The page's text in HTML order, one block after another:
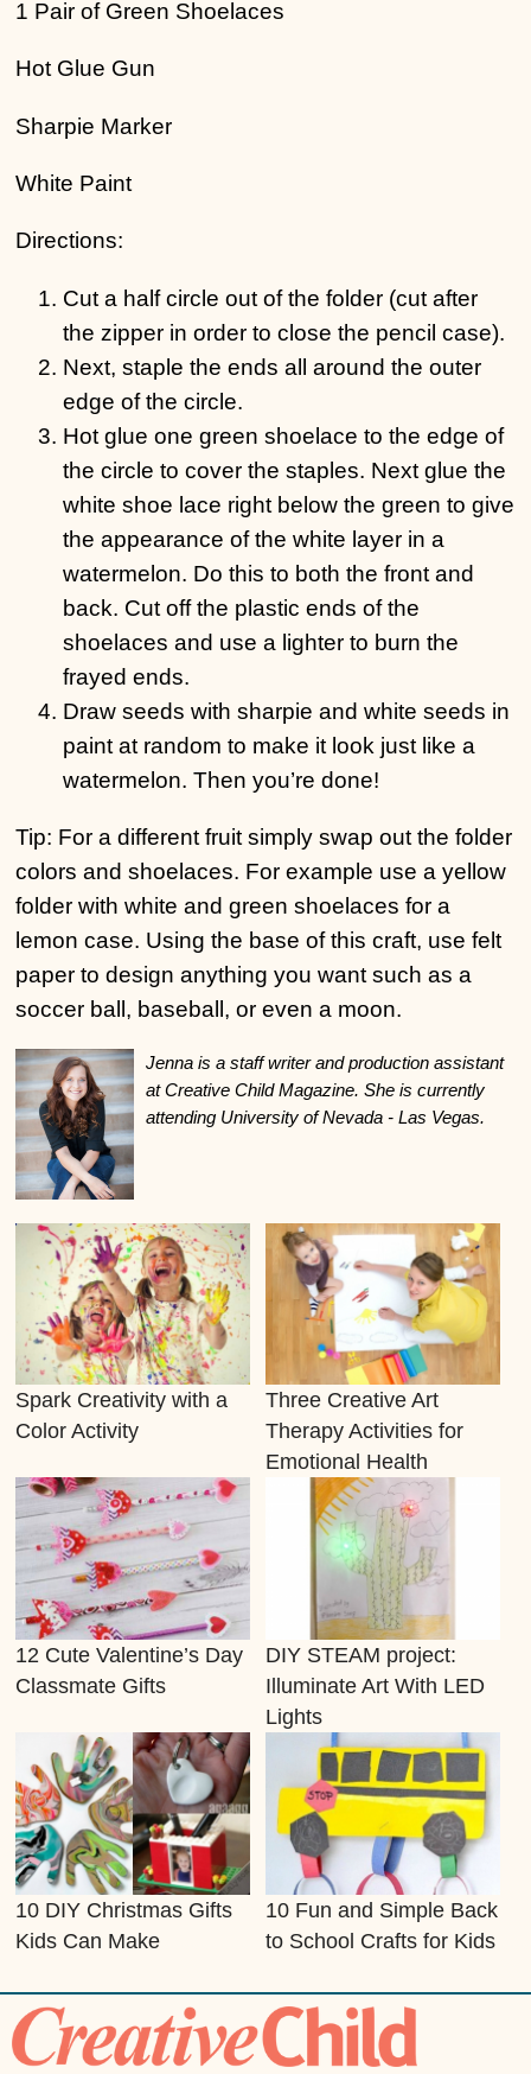
1 Pair of Green Shoelaces
Hot Glue Gun
Sharpie Marker
White Paint
Directions:
Cut a half circle out of the folder (cut after
the zipper in order to close the pencil case).
Next, staple the ends all around the outer
edge of the circle.
Hot glue one green shoelace to the edge of
the circle to cover the staples. Next glue the
white shoe lace right below the green to give
the appearance of the white layer in a
watermelon. Do this to both the front and
back. Cut off the plastic ends of the
shoelaces and use a lighter to burn the
frayed ends.
Draw seeds with sharpie and white seeds in
paint at random to make it look just like a
watermelon. Then you’re done!
Tip: For a different fruit simply swap out the folder
colors and shoelaces. For example use a yellow
folder with white and green shoelaces for a
lemon case. Using the base of this craft, use felt
paper to design anything you want such as a
soccer ball, baseball, or even a moon.
Jenna is a staff writer and production assistant
at Creative Child Magazine. She is currently
attending University of Nevada - Las Vegas.
Spark Creativity with a
Color Activity
Three Creative Art
Therapy Activities for
Emotional Health
12 Cute Valentine’s Day
Classmate Gifts
DIY STEAM project:
Illuminate Art With LED
Lights
10 DIY Christmas Gifts
Kids Can Make
10 Fun and Simple Back
to School Crafts for Kids